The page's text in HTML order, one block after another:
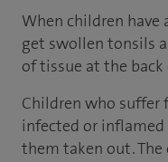
When children
get swollen tonsils
of tissue at the
Children who
infected or
them taken out.